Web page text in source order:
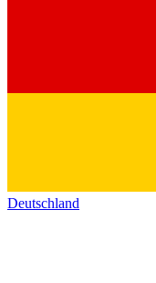
Deutschland